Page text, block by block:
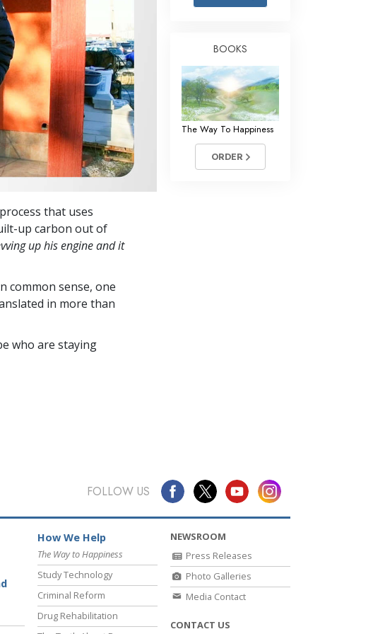
Answers to Drugs
Children
Tools for the Workplace
Ethics and Conditions
The Cause of Suppression
Investigations
Basics of Organising
Fundamentals of Public Relations
Targets and Goals
The Technology of Study
that uses
up carbon out of
up his engine and it
common sense, one
in more than
who are staying
BOOKS
The Way To Happiness
ORDER
FOLLOW US
How We Help
The Way to Happiness
Study Technology
Criminal Reform
Drug Rehabilitation
NEWSROOM
Press Releases
Photo Galleries
Media Contact
CONTACT US